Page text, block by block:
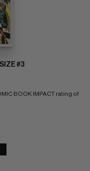
#3
BOOK IMPACT rating of